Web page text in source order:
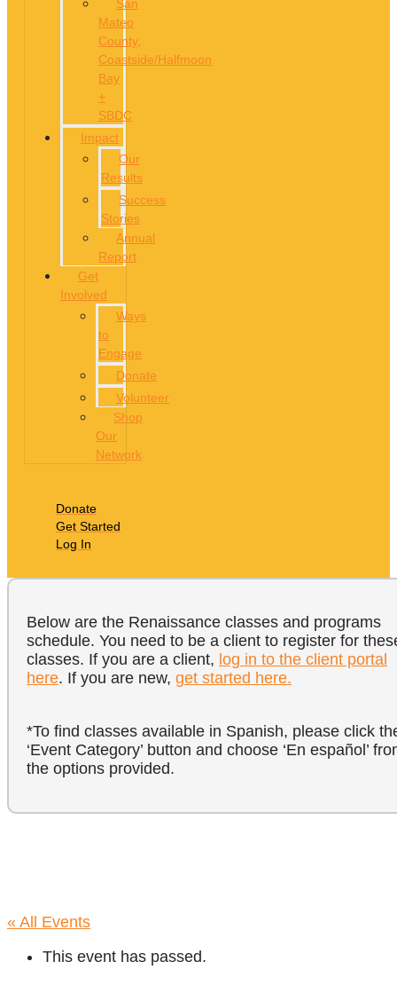
San
Mateo
County,
Coastside/Halfmoon
Bay
+
SBDC
Impact
Our
Results
Success
Stories
Annual
Report
Get
Involved
Ways
to
Engage
Donate
Volunteer
Shop
Our
Network
Donate
Get Started
Log In
Below are the Renaissance classes and programs
schedule. You need to be a client to register for
classes. If you are a client, log in to the client portal
here. If you are new, get started here.
*To find classes available in Spanish, please click
‘Event Category’ button and choose ‘En español’
the options provided.
« All Events
This event has passed.